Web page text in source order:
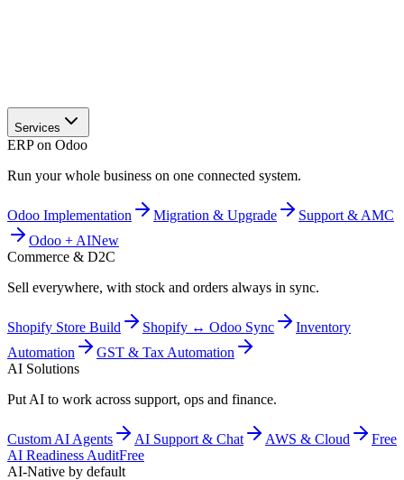
Services
ERP on Odoo
Run your whole business on one connected system.
Odoo Implementation Migration & Upgrade
Support & AMC
Odoo + AINew
Commerce & D2C
Sell everywhere, with stock and orders always in sync.
Shopify Store Build Shopify ↔ Odoo Sync
Inventory
Automation
GST & Tax Automation
AI Solutions
Put AI to work across support, ops and finance.
Custom AI Agents AI Support & Chat AWS & Cloud
Free
AI Readiness AuditFree
AI-Native by default